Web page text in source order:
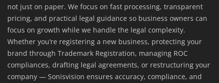
not just on paper. We focus on fast processing, transparent
pricing, and practical legal guidance so business owners can
focus on growth while we handle the legal complexity.
Whether you’re registering a new business, protecting your
brand through Trademark Registration, managing ROC
compliances, drafting legal agreements, or restructuring your
company — Sonisvision ensures accuracy, compliance, and